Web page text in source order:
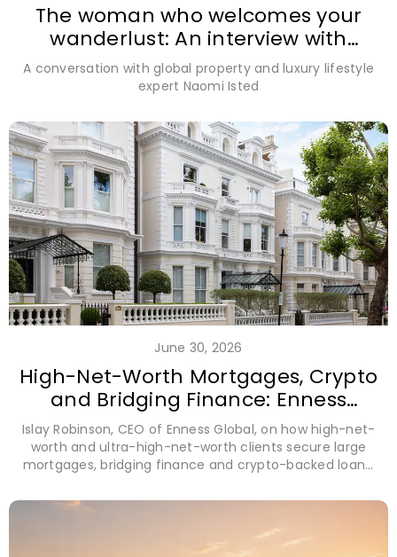
The woman who welcomes your
wanderlust: An interview with
Naomi Isted
A conversation with global property and luxury lifestyle
expert Naomi Isted
June 30, 2026
High-Net-Worth Mortgages, Crypto
and Bridging Finance: Enness
Global CEO Islay Robinson
Islay Robinson, CEO of Enness Global, on how high-net-
worth and ultra-high-net-worth clients secure large
mortgages, bridging finance and crypto-backed loans,
unlock liquidity without selling